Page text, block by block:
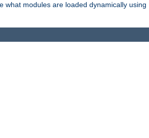
what modules are loaded dynamically using